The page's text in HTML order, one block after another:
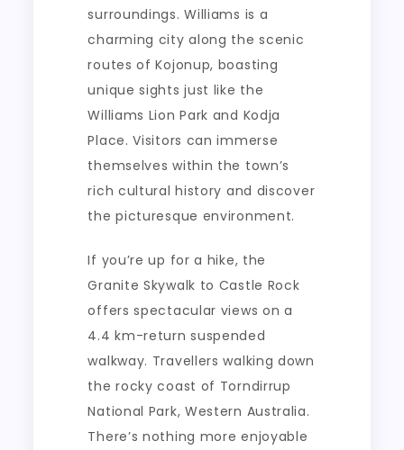
surroundings. Williams is a
charming city along the scenic
routes of Kojonup, boasting
unique sights just like the
Williams Lion Park and Kodja
Place. Visitors can immerse
themselves within the town’s
rich cultural history and discover
the picturesque environment.
If you’re up for a hike, the
Granite Skywalk to Castle Rock
offers spectacular views on a
4.4 km-return suspended
walkway. Travellers walking down
the rocky coast of Torndirrup
National Park, Western Australia.
There’s nothing more enjoyable